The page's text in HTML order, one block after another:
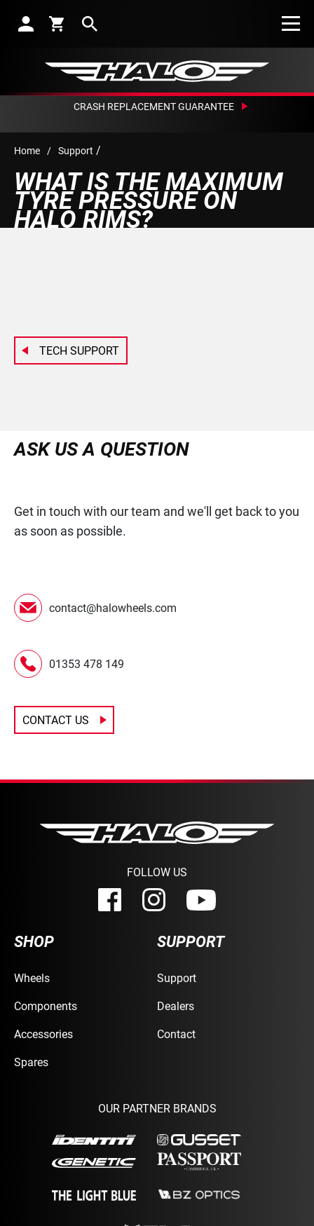
Search
CRASH REPLACEMENT GUARANTEE
Home / Support /
WHAT IS THE MAXIMUM
TYRE PRESSURE ON
HALO RIMS?
TECH SUPPORT
ASK US A QUESTION
Get in touch with our team and we'll get back to you
as soon as possible.
contact@halowheels.com
01353 478 149
CONTACT US
FOLLOW US
SHOP
Wheels
Components
Accessories
Spares
SUPPORT
Support
Dealers
Contact
OUR PARTNER BRANDS